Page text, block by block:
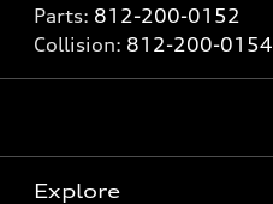
Parts: 812-200-0152
Collision: 812-200-0154
Explore